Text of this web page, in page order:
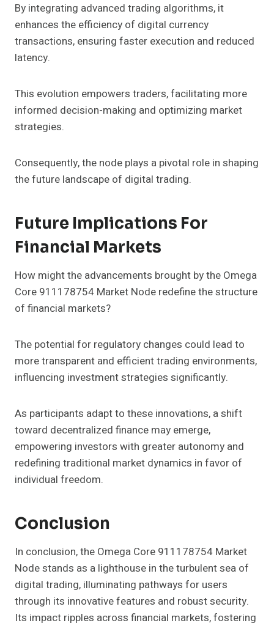
By integrating advanced trading algorithms, it
enhances the efficiency of digital currency
transactions, ensuring faster execution and reduced
latency.
This evolution empowers traders, facilitating more
informed decision-making and optimizing market
strategies.
Consequently, the node plays a pivotal role in shaping
the future landscape of digital trading.
Future Implications For
Financial Markets
How might the advancements brought by the Omega
Core 911178754 Market Node redefine the structure
of financial markets?
The potential for regulatory changes could lead to
more transparent and efficient trading environments,
influencing investment strategies significantly.
As participants adapt to these innovations, a shift
toward decentralized finance may emerge,
empowering investors with greater autonomy and
redefining traditional market dynamics in favor of
individual freedom.
Conclusion
In conclusion, the Omega Core 911178754 Market
Node stands as a lighthouse in the turbulent sea of
digital trading, illuminating pathways for users
through its innovative features and robust security.
Its impact ripples across financial markets, fostering